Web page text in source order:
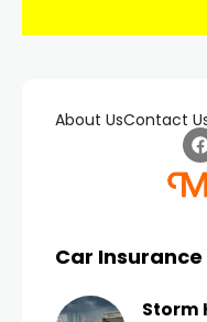
About UsContact
Car Insurance
Storm